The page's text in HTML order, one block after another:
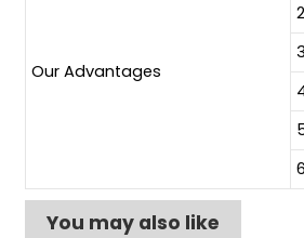
Our Advantages
You may also like